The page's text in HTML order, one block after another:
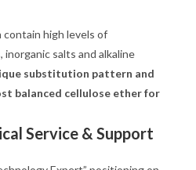
high levels of
salts and alkaline
substitution pattern and
balanced cellulose ether for
Service & Support